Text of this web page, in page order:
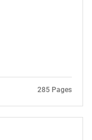
285 Pages